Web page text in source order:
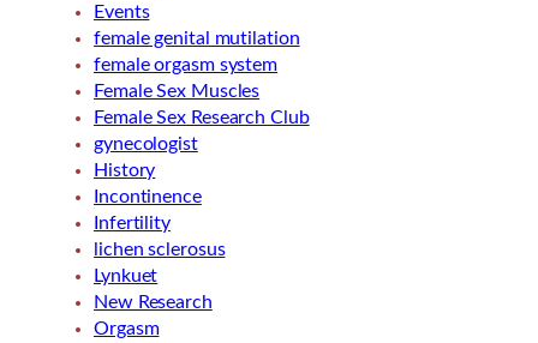
Events
female genital mutilation
female orgasm system
Female Sex Muscles
Female Sex Research Club
gynecologist
History
Incontinence
Infertility
lichen sclerosus
Lynkuet
New Research
Orgasm